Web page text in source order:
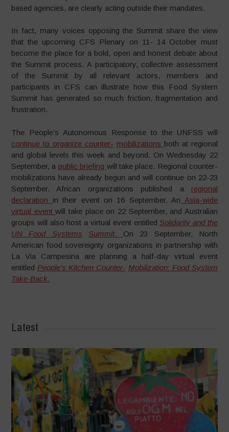
based agencies, are clearly acting outside their mandates.
In fact, many voices opposing the Summit share the view
that the upcoming CFS Plenary on 11- 14 October must
become the place for a bold, open and honest debate about
the Summit process. A participatory, collective assessment
of the Summit by all relevant actors, members and
participants in CFS can illustrate how this Food System
Summit has generated so much friction, fragmentation and
frustration.
The People’s Autonomous Response to the UNFSS will
continue to organize counter- mobilizations both at regional
and global levels this week and beyond. On Wednesday 22
September, a public briefing will take place. Regional counter-
mobilizations have already begun and will continue on 22-23
September. African organizations published a regional
declaration in their event on 16 September. An Asia-wide
virtual eventwill take place on 22 September, and Australian
groups will also host a virtual event entitled Solidarity and the
UN Food Systems
Summit. On 23 September, North
American food sovereignty organizations in partnership with
La Via Campesina are planning a half-day virtual event
entitled People’s Kitchen Counter- Mobilization: Food System
Take-Back.
Latest